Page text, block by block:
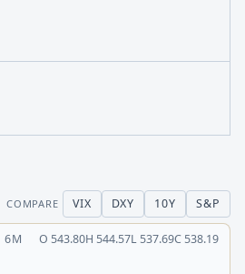
COMPARE VIX DXY 10Y S&P
6M O 543.80H 544.57L 537.69C 538.19